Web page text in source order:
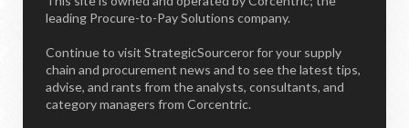
leading Procure-to-Pay Solutions company.
Continue to visit StrategicSourceror for your supply
chain and procurement news and to see the latest tips,
advise, and rants from the analysts, consultants, and
category managers from Corcentric.